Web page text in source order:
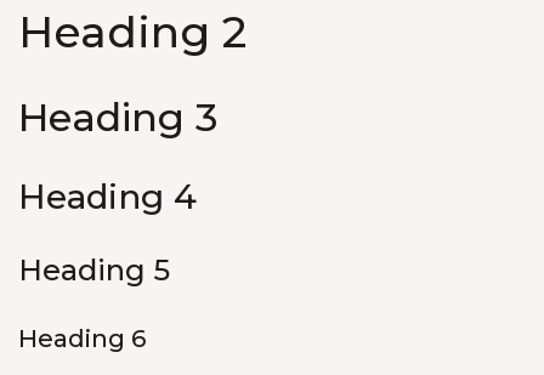
Heading 2
Heading 3
Heading 4
Heading 5
Heading 6